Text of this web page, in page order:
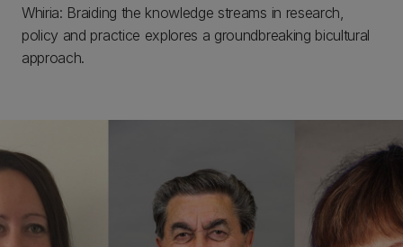
Whiria: Braiding the knowledge streams in research,
policy and practice explores a groundbreaking bicultural
approach.